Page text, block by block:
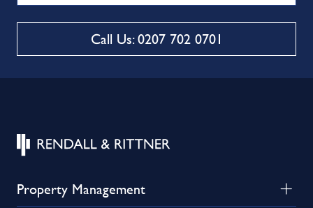
Call Us: 0207 702 0701
Property Management